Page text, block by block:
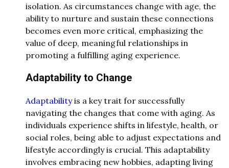
isolation. As circumstances change with age, the
ability to nurture and sustain these connections
becomes even more critical, emphasizing the
value of deep, meaningful relationships in
promoting a fulfilling aging experience.
Adaptability to Change
Adaptabilityis a key trait for successfully
navigating the changes that come with aging. As
individuals experience shifts in lifestyle, health, or
social roles, being able to adjust expectations and
lifestyle accordingly is crucial. This adaptability
involves embracing new hobbies, adapting living